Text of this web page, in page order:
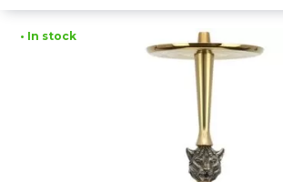
• In stock